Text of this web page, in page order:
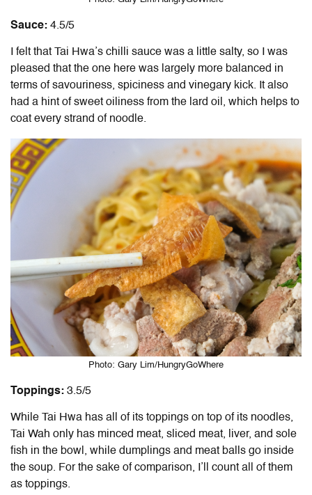
Sauce: 4.5/5
I felt that Tai Hwa’s chilli sauce was a little salty, so I was
pleased that the one here was largely more balanced in
terms of savouriness, spiciness and vinegary kick. It also
had a hint of sweet oiliness from the lard oil, which helps to
coat every strand of noodle.
Photo: Gary Lim/HungryGoWhere
Toppings: 3.5/5
While Tai Hwa has all of its toppings on top of its noodles,
Tai Wah only has minced meat, sliced meat, liver, and sole
fish in the bowl, while dumplings and meat balls go inside
the soup. For the sake of comparison, I’ll count all of them
as toppings.